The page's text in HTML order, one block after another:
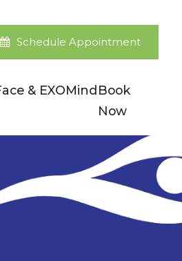
Schedule Appointment
& EXOMind Book
Now